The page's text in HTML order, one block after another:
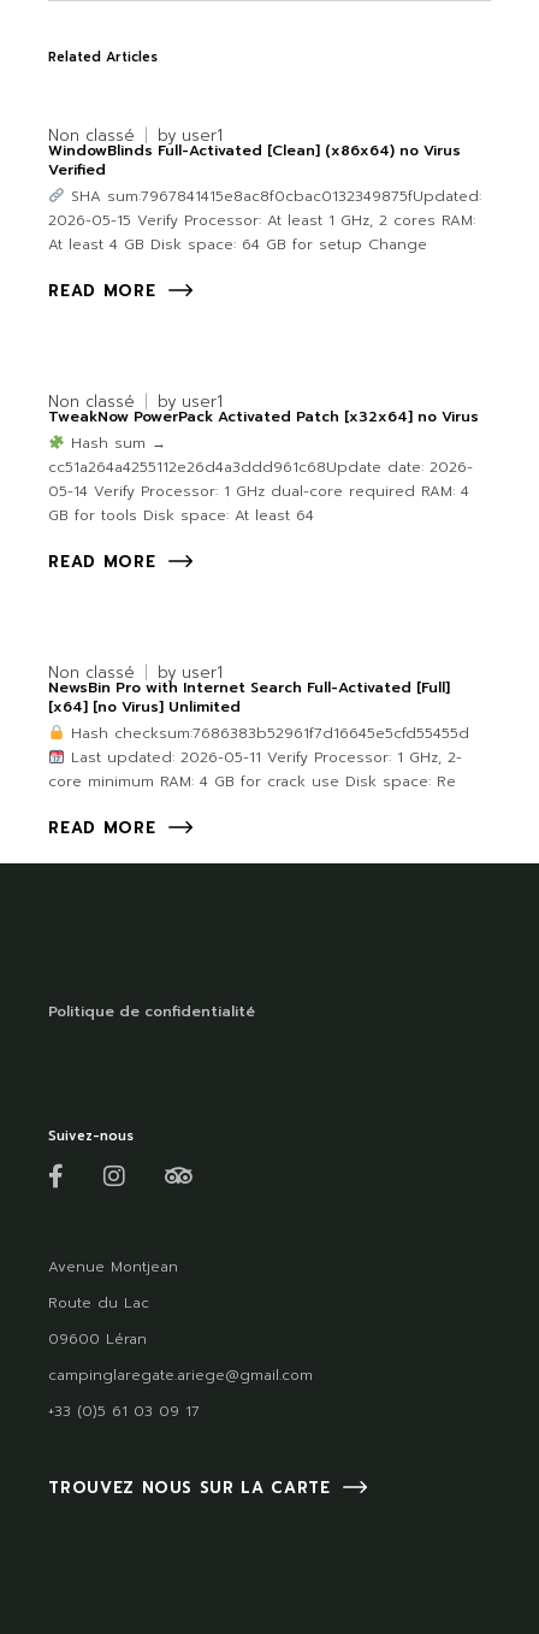
Related Articles
Non classé by user1
WindowBlinds Full-Activated [Clean] (x86x64) no Virus
Verified
SHA sum:7967841415e8ac8f0cbac0132349875fUpdated:
2026-05-15 Verify Processor: At least 1 GHz, 2 cores RAM:
At least 4 GB Disk space: 64 GB for setup Change
READ MORE
Non classé by user1
TweakNow PowerPack Activated Patch [x32x64] no Virus
Hash sum →
cc51a264a4255112e26d4a3ddd961c68Update date: 2026-
05-14 Verify Processor: 1 GHz dual-core required RAM: 4
GB for tools Disk space: At least 64
READ MORE
Non classé by user1
NewsBin Pro with Internet Search Full-Activated [Full]
[x64] [no Virus] Unlimited
Hash checksum:7686383b52961f7d16645e5cfd55455d
Last updated: 2026-05-11 Verify Processor: 1 GHz, 2-
core minimum RAM: 4 GB for crack use Disk space: Re
READ MORE
Politique de confidentialité
Suivez-nous
Avenue Montjean
Route du Lac
09600 Léran
campinglaregate.ariege@gmail.com
+33 (0)5 61 03 09 17
TROUVEZ NOUS SUR LA CARTE